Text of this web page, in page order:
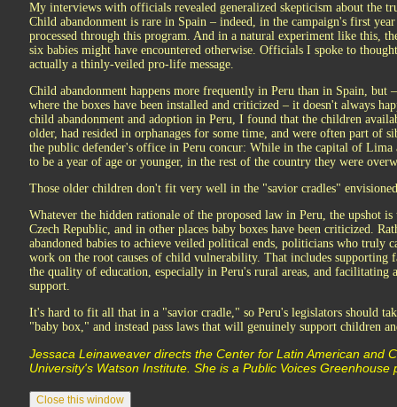
My interviews with officials revealed generalized skepticism about the
Child abandonment is rare in Spain – indeed, in the campaign's first
processed through this program. And in a natural experiment like this,
six babies might have encountered otherwise. Officials I spoke to
actually a thinly-veiled pro-life message.
Child abandonment happens more frequently in Peru than in Spain, but
where the boxes have been installed and criticized – it doesn't always
child abandonment and adoption in Peru, I found that the children
older, had resided in orphanages for some time, and were often part of
the public defender's office in Peru concur: While in the capital of Lima
to be a year of age or younger, in the rest of the country they were
Those older children don't fit very well in the "savior cradles"
Whatever the hidden rationale of the proposed law in Peru, the upshot
Czech Republic, and in other places baby boxes have been criticized.
abandoned babies to achieve veiled political ends, politicians who truly
work on the root causes of child vulnerability. That includes
the quality of education, especially in Peru's rural areas, and facilitating
support.
It's hard to fit all that in a "savior cradle," so Peru's legislators should
"baby box," and instead pass laws that will genuinely support children
Jessaca Leinaweaver directs the Center for Latin American and
University's Watson Institute. She is a Public Voices Greenhouse